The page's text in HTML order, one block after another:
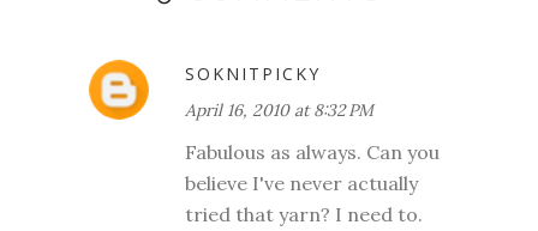
SOKNITPICKY
April 16, 2010 at 8:32 PM
Fabulous as always. Can you
believe I've never actually
tried that yarn? I need to.